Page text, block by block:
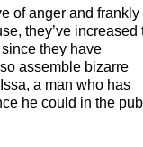
of anger and frankly
they’ve increased
they have
assemble bizarre
a man who has
he could in the